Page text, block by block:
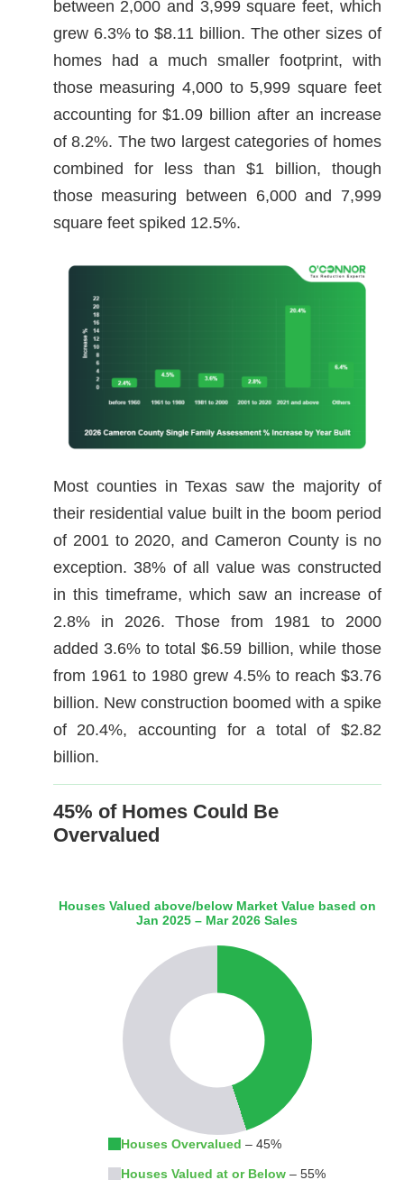
between 2,000 and 3,999 square feet, which
grew 6.3% to $8.11 billion. The other sizes of
homes had a much smaller footprint, with
those measuring 4,000 to 5,999 square feet
accounting for $1.09 billion after an increase
of 8.2%. The two largest categories of homes
combined for less than $1 billion, though
those measuring between 6,000 and 7,999
square feet spiked 12.5%.
Most counties in Texas saw the majority of
their residential value built in the boom period
of 2001 to 2020, and Cameron County is no
exception. 38% of all value was constructed
in this timeframe, which saw an increase of
2.8% in 2026. Those from 1981 to 2000
added 3.6% to total $6.59 billion, while those
from 1961 to 1980 grew 4.5% to reach $3.76
billion. New construction boomed with a spike
of 20.4%, accounting for a total of $2.82
billion.
45% of Homes Could Be
Overvalued
Houses Valued above/below Market Value based on
Jan 2025 – Mar 2026 Sales
Houses Overvalued – 45%
Houses Valued at or Below – 55%